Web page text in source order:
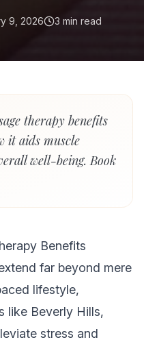
9, 2026 3 min read
therapy benefits
it aids muscle
well-being. Book
Benefits
far beyond mere
lifestyle,
like Beverly Hills,
stress and